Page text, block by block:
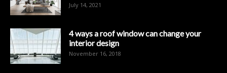
July 14, 2021
4 ways a roof window can change your
interior design
November 16, 2018